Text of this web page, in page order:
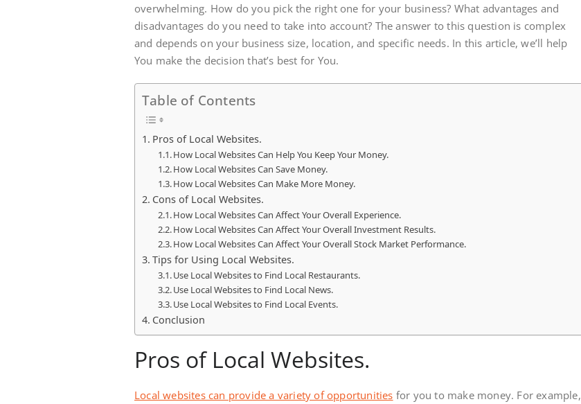
overwhelming. How do you pick the right one for your business? What advantages and
disadvantages do you need to take into account? The answer to this question is complex
and depends on your business size, location, and specific needs. In this article, we’ll help
You make the decision that’s best for You.
Table of Contents
Pros of Local Websites.
How Local Websites Can Help You Keep Your Money.
How Local Websites Can Save Money.
How Local Websites Can Make More Money.
Cons of Local Websites.
How Local Websites Can Affect Your Overall Experience.
How Local Websites Can Affect Your Overall Investment Results.
How Local Websites Can Affect Your Overall Stock Market Performance.
Tips for Using Local Websites.
Use Local Websites to Find Local Restaurants.
Use Local Websites to Find Local News.
Use Local Websites to Find Local Events.
Conclusion
Pros of Local Websites.
Local websites can provide a variety of opportunities for you to make money. For example,